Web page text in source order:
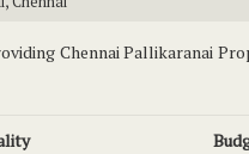
Chennai Pallikaranai